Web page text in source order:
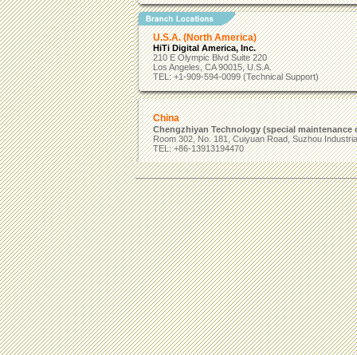
U.S.A. (North America)
HiTi Digital America, Inc.
210 E Olympic Blvd Suite 220
Los Angeles, CA 90015, U.S.A.
TEL: +1-909-594-0099 (Technical Support)
China
Chengzhiyan Technology (special maintenance
Room 302, No. 181, Cuiyuan Road, Suzhou
TEL: +86-13913194470